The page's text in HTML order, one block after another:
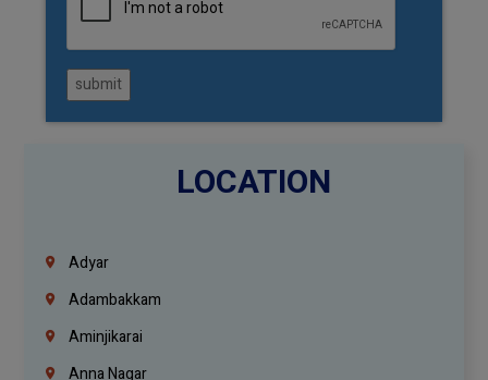
submit
LOCATION
Adyar
Adambakkam
Aminjikarai
Anna Nagar